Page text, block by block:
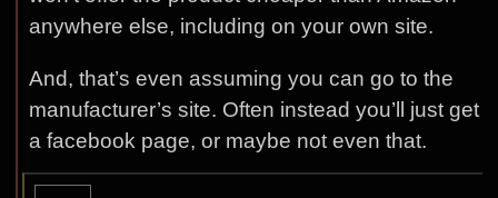
anywhere else, including on your own site.
And, that’s even assuming you can go to the
manufacturer’s site. Often instead you’ll just get
a facebook page, or maybe not even that.